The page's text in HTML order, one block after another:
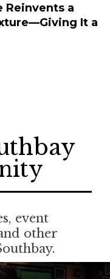
Reinvents a
It a
event
other